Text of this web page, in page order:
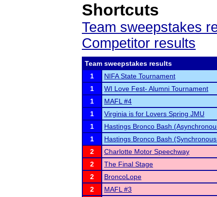
Shortcuts
Team sweepstakes
Competitor results
Team sweepstakes results
1
NIFA State Tournament
1
WI Love Fest- Alumni Tournament
1
MAFL #4
1
Virginia is for Lovers Spring JMU
1
Hastings Bronco Bash
1
Hastings Bronco Bash
2
Charlotte Motor Speechway
2
The Final Stage
2
BroncoLope
2
MAFL #3